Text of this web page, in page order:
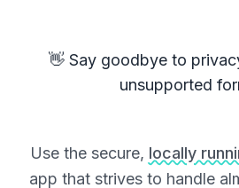
👋 Say goodbye to
unsupported
Use the secure, locally
app that strives to handle